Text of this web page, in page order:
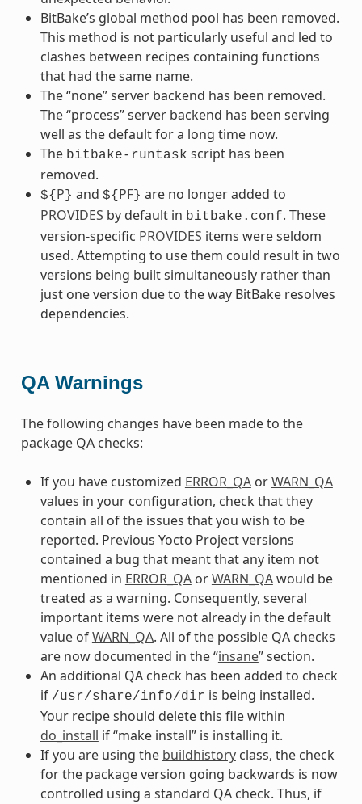
BitBake’s global method pool has been removed.
This method is not particularly useful and led to
clashes between recipes containing functions
that had the same name.
The “none” server backend has been removed.
The “process” server backend has been serving
well as the default for a long time now.
The bitbake-runtask script has been
removed.
${ P } and ${ PF} are no longer added to
PROVIDES by default in bitbake.conf. These
version-specific PROVIDES items were seldom
used. Attempting to use them could result in two
versions being built simultaneously rather than
just one version due to the way BitBake resolves
dependencies.
QA Warnings
The following changes have been made to the
package QA checks:
If you have customized ERROR_QAorWARN_QA
values in your configuration, check that they
contain all of the issues that you wish to be
reported. Previous Yocto Project versions
contained a bug that meant that any item not
mentioned in ERROR_QAorWARN_QAwould be
treated as a warning. Consequently, several
important items were not already in the default
value ofWARN_QA. All of the possible QA checks
are now documented in the “insane” section.
An additional QA check has been added to check
if /usr/share/info/dir is being installed.
Your recipe should delete this file within
do_install if “make install” is installing it.
If you are using the buildhistoryclass, the check
for the package version going backwards is now
controlled using a standard QA check. Thus, if